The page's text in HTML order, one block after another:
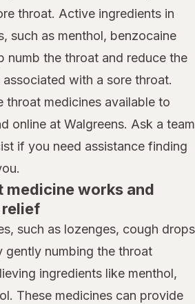
throat. Active ingredients in
such as menthol, benzocaine
numb the throat and reduce the
with a sore throat.
throat medicines available to
online at Walgreens. Ask a team
if you need assistance finding
medicine works and
such as lozenges, cough drops
gently numbing the throat
ingredients like menthol,
These medicines can provide